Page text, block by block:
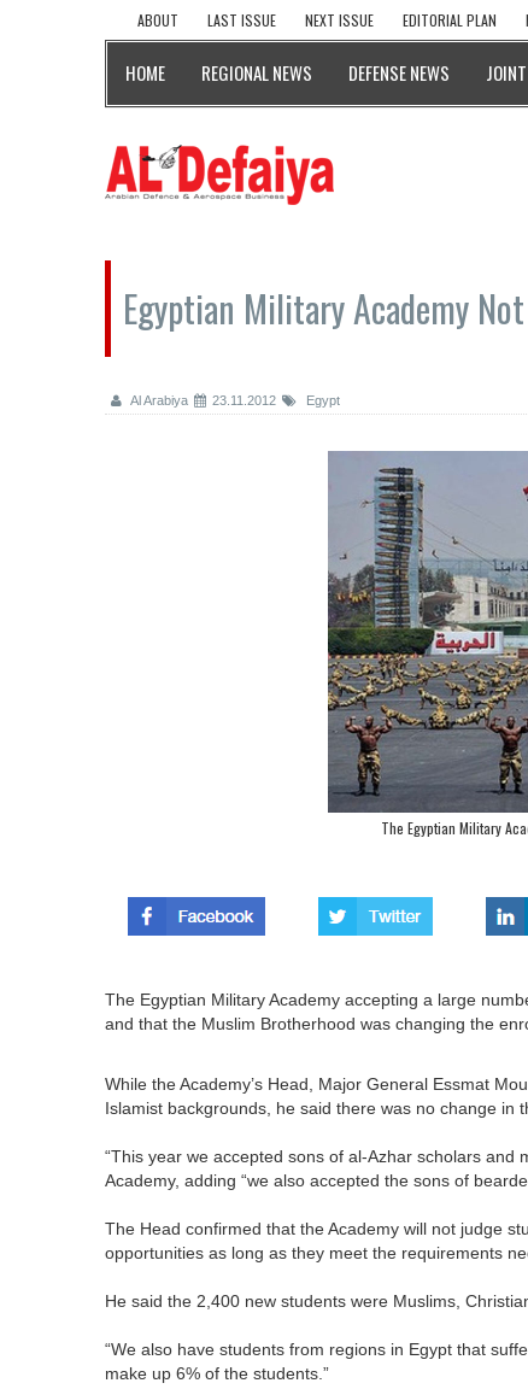
ABOUT LAST ISSUE NEXT ISSUE EDITORIAL PLAN
HOME REGIONAL NEWS DEFENSE NEWS
Egyptian Military Academy
Al Arabiya 23.11.2012 Egypt
The Egyptian Military
The Egyptian Military Academy accepting a large
and that the Muslim Brotherhood was changing the
While the Academy’s Head, Major General Essmat
Islamist backgrounds, he said there was no change in
“This year we accepted sons of al-Azhar scholars
Academy, adding “we also accepted the sons of
The Head confirmed that the Academy will not judge
opportunities as long as they meet the requirements
He said the 2,400 new students were Muslims,
“We also have students from regions in Egypt that
make up 6% of the students.”